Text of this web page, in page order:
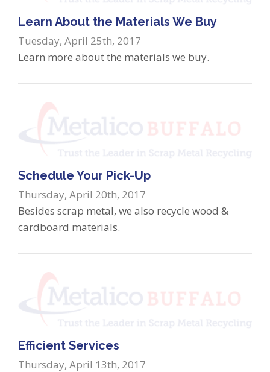
Learn About the Materials We Buy
Tuesday, April 25th, 2017
Learn more about the materials we buy.
Schedule Your Pick-Up
Thursday, April 20th, 2017
Besides scrap metal, we also recycle wood &
cardboard materials.
Efficient Services
Thursday, April 13th, 2017